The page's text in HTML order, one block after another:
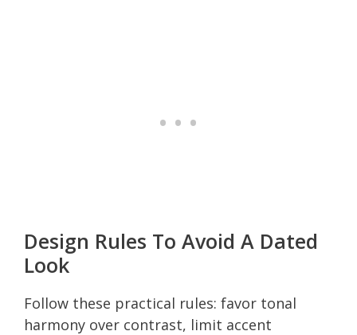
Design Rules To Avoid A Dated
Look
Follow these practical rules: favor tonal
harmony over contrast, limit accent